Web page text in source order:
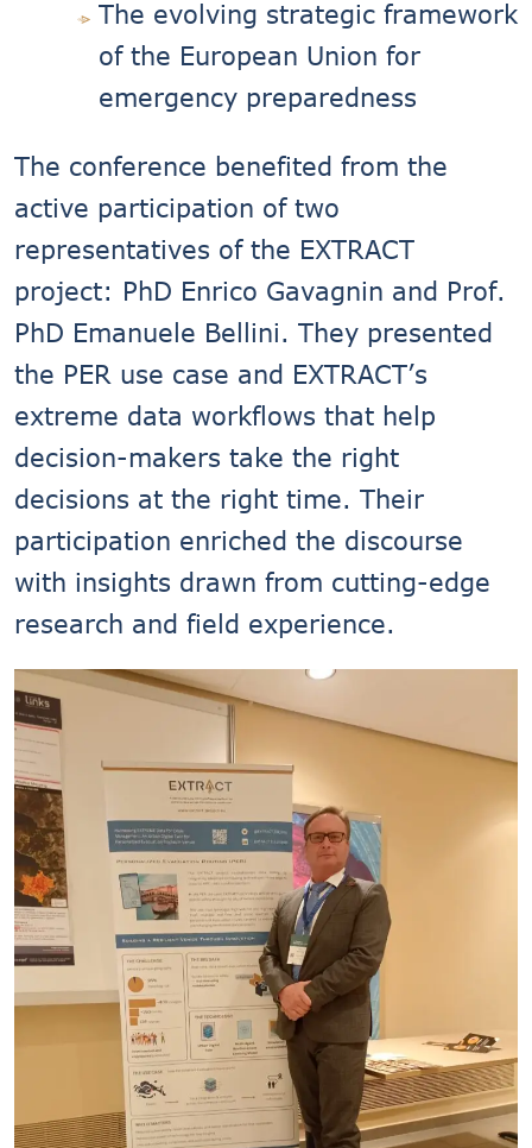
The evolving strategic framework
of the European Union for
emergency preparedness
The conference benefited from the
active participation of two
representatives of the EXTRACT
project: PhD Enrico Gavagnin and Prof.
PhD Emanuele Bellini. They presented
the PER use case and EXTRACT’s
extreme data workflows that help
decision-makers take the right
decisions at the right time. Their
participation enriched the discourse
with insights drawn from cutting-edge
research and field experience.